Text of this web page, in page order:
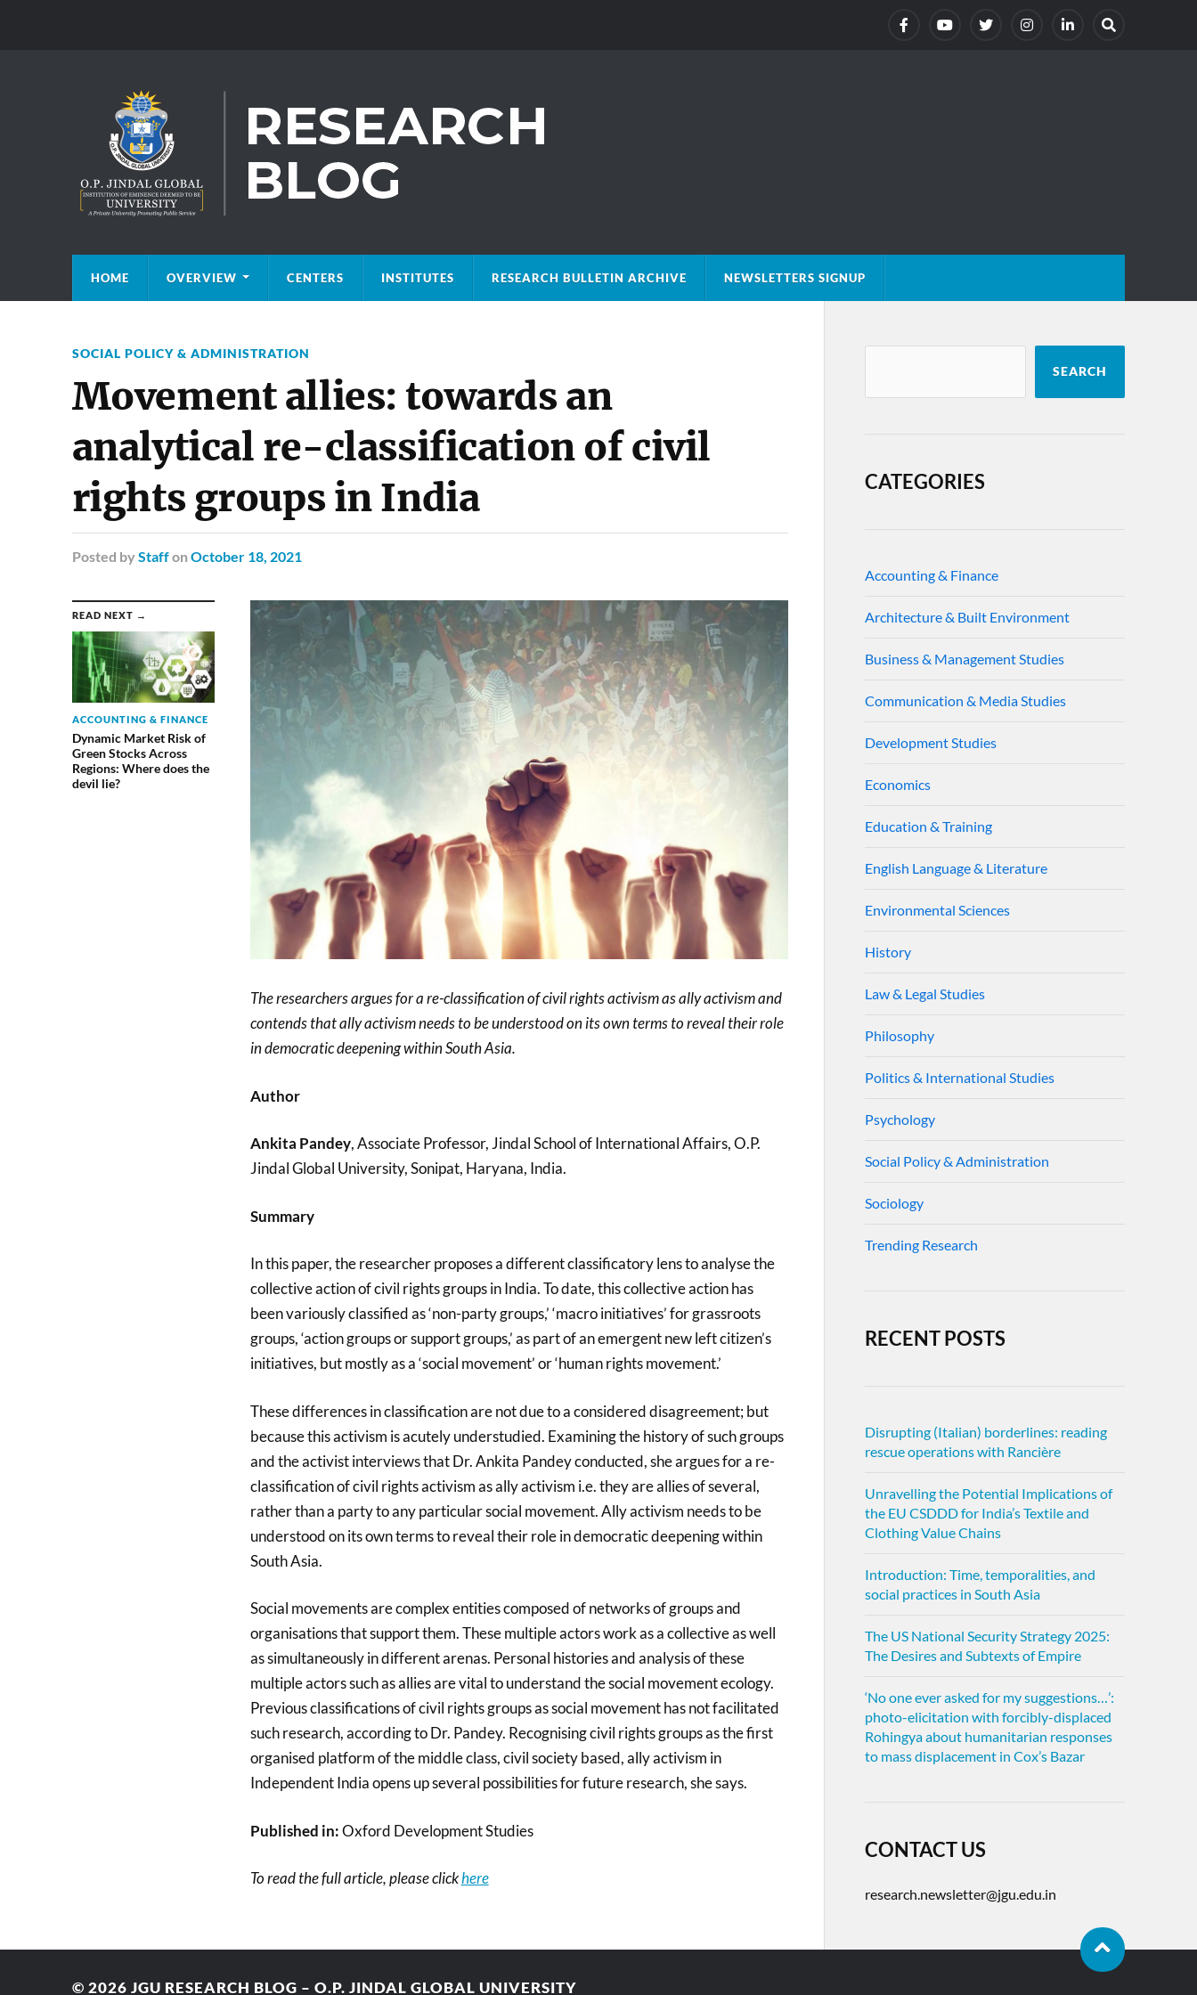
HOME OVERVIEW CENTERS INSTITUTES RESEARCH BULLETIN ARCHIVE NEWSLETTERS SIGNUP
SOCIAL POLICY & ADMINISTRATION
Movement allies: towards an
analytical re-classification of civil
rights groups in India
Posted by Staffon October 18, 2021
READ NEXT →
ACCOUNTING & FINANCE
Dynamic Market Risk of
Green Stocks Across
Regions: Where does the
devil lie?
The researchers argues for a re-classification of civil rights activism as ally activism and
contends that ally activism needs to be understood on its own terms to reveal their role
in democratic deepening within South Asia.
Author
Ankita Pandey, Associate Professor, Jindal School of International Affairs, O.P.
Jindal Global University, Sonipat, Haryana, India.
Summary
In this paper, the researcher proposes a different classificatory lens to analyse the
collective action of civil rights groups in India. To date, this collective action has
been variously classified as ‘non-party groups,’ ‘macro initiatives’ for grassroots
groups, ‘action groups or support groups,’ as part of an emergent new left citizen’s
initiatives, but mostly as a ‘social movement’ or ‘human rights movement.’
These differences in classification are not due to a considered disagreement; but
because this activism is acutely understudied. Examining the history of such groups
and the activist interviews that Dr. Ankita Pandey conducted, she argues for a re-
classification of civil rights activism as ally activism i.e. they are allies of several,
rather than a party to any particular social movement. Ally activism needs to be
understood on its own terms to reveal their role in democratic deepening within
South Asia.
Social movements are complex entities composed of networks of groups and
organisations that support them. These multiple actors work as a collective as well
as simultaneously in different arenas. Personal histories and analysis of these
multiple actors such as allies are vital to understand the social movement ecology.
Previous classifications of civil rights groups as social movement has not facilitated
such research, according to Dr. Pandey. Recognising civil rights groups as the first
organised platform of the middle class, civil society based, ally activism in
Independent India opens up several possibilities for future research, she says.
Published in:Oxford Development Studies
To read the full article, please clickhere
SEARCH
CATEGORIES
Accounting & Finance
Architecture & Built Environment
Business & Management Studies
Communication & Media Studies
Development Studies
Economics
Education & Training
English Language & Literature
Environmental Sciences
History
Law & Legal Studies
Philosophy
Politics & International Studies
Psychology
Social Policy & Administration
Sociology
Trending Research
RECENT POSTS
Disrupting (Italian) borderlines: reading
rescue operations with Rancière
Unravelling the Potential Implications of
the EU CSDDD for India’s Textile and
Clothing Value Chains
Introduction: Time, temporalities, and
social practices in South Asia
The US National Security Strategy 2025:
The Desires and Subtexts of Empire
‘No one ever asked for my suggestions…’:
photo-elicitation with forcibly-displaced
Rohingya about humanitarian responses
to mass displacement in Cox’s Bazar
CONTACT US
research.newsletter@jgu.edu.in
© 2026 JGU RESEARCH BLOG – O.P. JINDAL GLOBAL UNIVERSITY